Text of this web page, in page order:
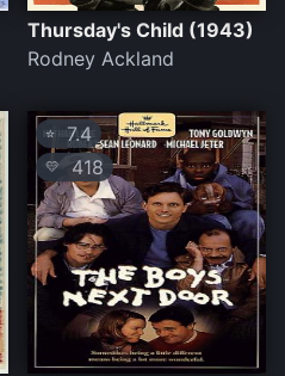
Thursday's Child (1943)
Rodney Ackland
⭐ 7.4
💛 418